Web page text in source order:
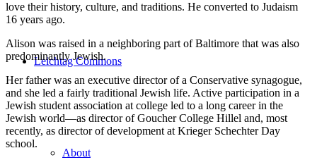
Leichtag Commons
About
love their history, culture, and traditions. He converted to Judaism
16 years ago.
Alison was raised in a neighboring part of Baltimore that was also
predominantly Jewish.
Her father was an executive director of a Conservative synagogue,
and she led a fairly traditional Jewish life. Active participation in a
Jewish student association at college led to a long career in the
Jewish world—as director of Goucher College Hillel and, most
recently, as director of development at Krieger Schechter Day
school.